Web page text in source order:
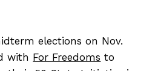
elections on Nov.
with For Freedoms to